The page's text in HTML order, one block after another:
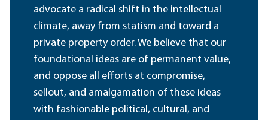
advocate a radical shift in the intellectual
climate, away from statism and toward a
private property order. We believe that our
foundational ideas are of permanent value,
and oppose all efforts at compromise,
sellout, and amalgamation of these ideas
with fashionable political, cultural, and